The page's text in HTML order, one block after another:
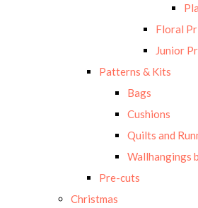
Floral
Junior
Patterns & Kits
Bags
Cushions
Quilts and
Wallhangings
Pre-cuts
Christmas